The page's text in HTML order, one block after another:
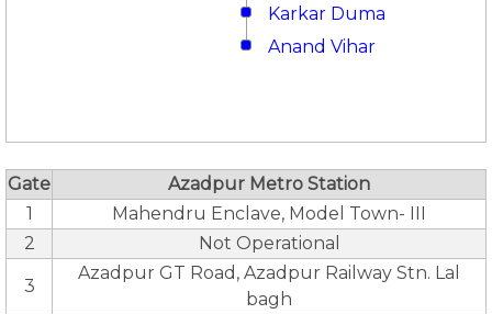
Karkar Duma
Anand Vihar
Gate
Azadpur Metro Station
1
Mahendru Enclave, Model Town- III
2
Not Operational
3
Azadpur GT Road, Azadpur Railway Stn. Lal
bagh